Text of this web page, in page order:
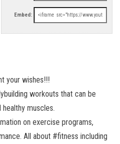
Embed:
your wishes!!!
workouts that can be
muscles.
on exercise programs,
All about #fitness including